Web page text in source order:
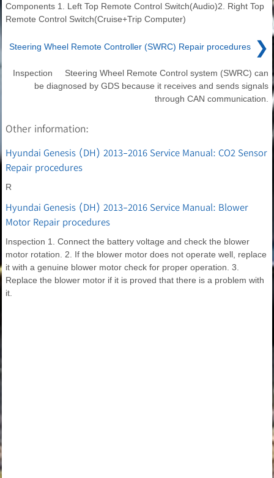
Components 1. Left Top Remote Control Switch(Audio)2. Right Top
Remote Control Switch(Cruise+Trip Computer)
Steering Wheel Remote Controller (SWRC) Repair procedures ❯
Inspection Steering Wheel Remote Control system (SWRC) can
be diagnosed by GDS because it receives and sends signals
through CAN communication.
Other information:
Hyundai Genesis (DH) 2013-2016 Service Manual: CO2 Sensor
Repair procedures
R
Hyundai Genesis (DH) 2013-2016 Service Manual: Blower
Motor Repair procedures
Inspection 1. Connect the battery voltage and check the blower
motor rotation. 2. If the blower motor does not operate well, replace
it with a genuine blower motor check for proper operation. 3.
Replace the blower motor if it is proved that there is a problem with
it.